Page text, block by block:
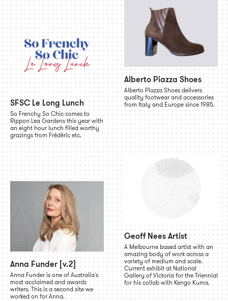
SFSC Le Long Lunch
So Frenchy So Chic comes to
Rippon Lea Gardens this year with
an eight hour lunch filled worthy
grazings from Frédéric etc.
Alberto Piazza Shoes
Alberto Piazza Shoes delivers
quality footwear and accessories
from Italy and Europe since 1985.
Anna Funder [v.2]
Anna Funder is one of Australia's
most acclaimed and awards
writers. This is a second site we
worked on for Anna.
Geoff Nees Artist
A Melbourne based artist with an
amazing body of work across a
variety of medium and scale.
Current exhibit at National
Gallery of Victoria for the Triennial
for his collab with Kengo Kuma.